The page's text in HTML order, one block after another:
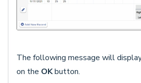
The following message will
on the OKbutton.